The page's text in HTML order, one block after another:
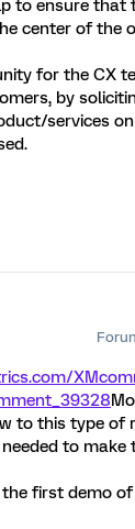
to ensure that
center of the
for the CX
by
services
to this type of
to make
the first demo